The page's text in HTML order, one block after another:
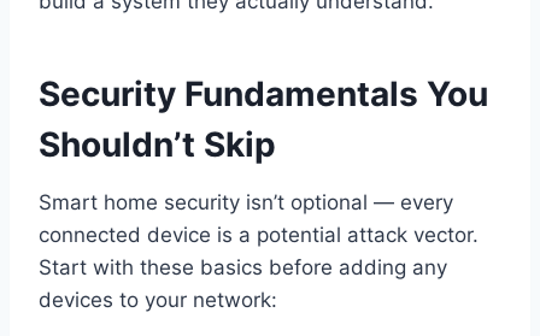
Security Fundamentals You
Shouldn’t Skip
Smart home security isn’t optional — every
connected device is a potential attack vector.
Start with these basics before adding any
devices to your network: